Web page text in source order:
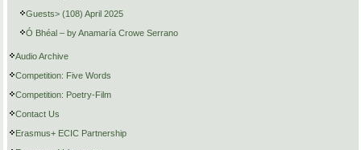
Guests> (108) April 2025
Ó Bhéal – by Anamaría Crowe Serrano
Audio Archive
Competition: Five Words
Competition: Poetry-Film
Contact Us
Erasmus+ ECIC Partnership